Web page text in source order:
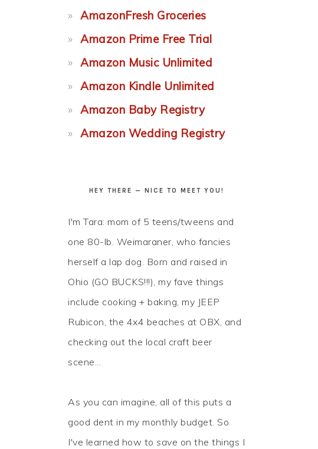
AmazonFresh Groceries
Amazon Prime Free Trial
Amazon Music Unlimited
Amazon Kindle Unlimited
Amazon Baby Registry
Amazon Wedding Registry
HEY THERE — NICE TO MEET YOU!
I'm Tara: mom of 5 teens/tweens and
one 80-lb. Weimaraner, who fancies
herself a lap dog. Born and raised in
Ohio (GO BUCKS!!!), my fave things
include cooking + baking, my JEEP
Rubicon, the 4x4 beaches at OBX, and
checking out the local craft beer
scene...
As you can imagine, all of this puts a
good dent in my monthly budget. So
I've learned how to save on the things I